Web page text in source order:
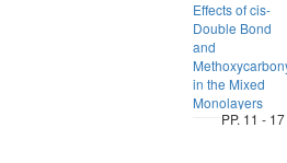
Effects of cis-
Double Bond
and
in the Mixed
Monolayers
PP. 11 - 17